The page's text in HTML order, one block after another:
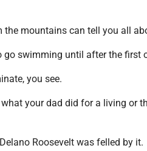
the mountains can tell you all
go swimming until after the first
you see.
your dad did for a living or
Roosevelt was felled by it.